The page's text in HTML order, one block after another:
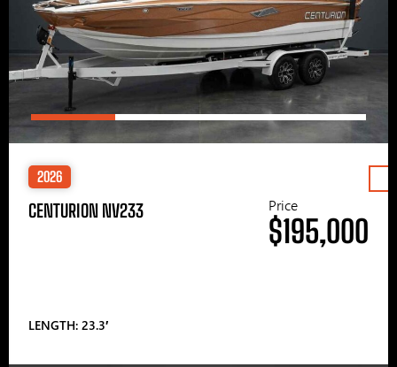
2026
CENTURION NV233
LENGTH: 23.3′
Price
$195,000